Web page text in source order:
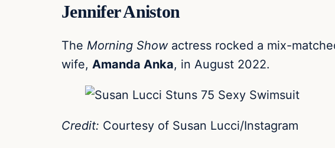
Jennifer Aniston
The Morning Showactress rocked a mix-
wife, Amanda Anka, in August 2022.
Credit: Courtesy of Susan Lucci/Instagram